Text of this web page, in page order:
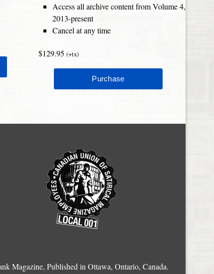
Access all archive content from Volume 4,
2013-present
Cancel at any time
$129.95 (+tx)
Magazine, Published in Ottawa, Ontario, Canada.